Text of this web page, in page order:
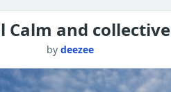
Calm and collective
by deezee